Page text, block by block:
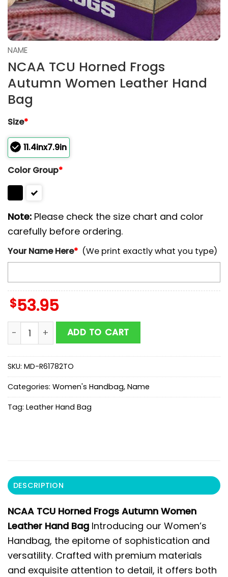
NAME
NCAA TCU Horned Frogs
Autumn Women Leather Hand
Bag
Size*
11.4inx7.9in
Color Group*
Note: Please check the size chart and color
carefully before ordering.
Your Name Here* (We print exactly what you type)
$53.95
NCAA TCU Horned Frogs Autumn Women Leather
ADD TO CART
SKU: MD-R61782TO
Categories: Women's Handbag, Name
Tag: Leather Hand Bag
DESCRIPTION
NCAA TCU Horned Frogs Autumn Women
Leather Hand Bag Introducing our Women’s
Handbag, the epitome of sophistication and
versatility. Crafted with premium materials
and exquisite attention to detail, it offers both